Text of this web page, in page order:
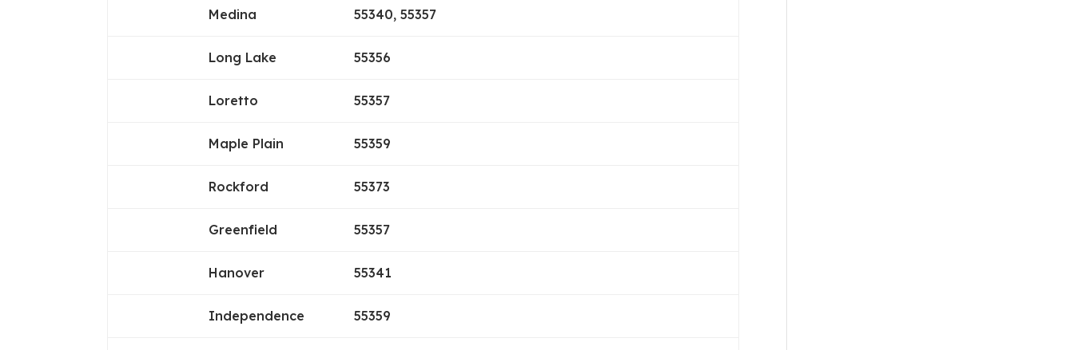
Medina 55340, 55357
Long Lake 55356
Loretto 55357
Maple Plain 55359
Rockford 55373
Greenfield 55357
Hanover 55341
Independence 55359